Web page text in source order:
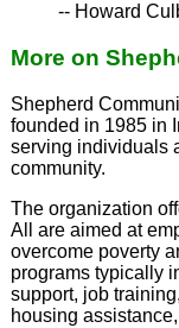
-- Howard
More on
Shepherd
founded in 1985 in
serving individuals
community.
The organization
All are aimed at
overcome poverty
programs typically
support, job
housing